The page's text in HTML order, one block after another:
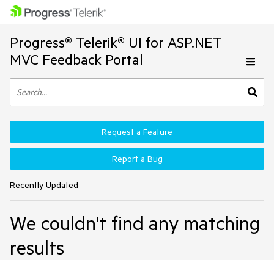
Progress® Telerik® UI for ASP.NET
MVC Feedback Portal
Recently Updated
Request a Feature
Report a Bug
We couldn't find any matching
results